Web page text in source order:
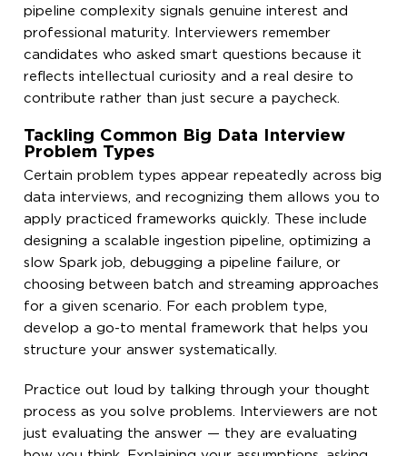
pipeline complexity signals genuine interest and
professional maturity. Interviewers remember
candidates who asked smart questions because it
reflects intellectual curiosity and a real desire to
contribute rather than just secure a paycheck.
Tackling Common Big Data Interview
Problem Types
Certain problem types appear repeatedly across big
data interviews, and recognizing them allows you to
apply practiced frameworks quickly. These include
designing a scalable ingestion pipeline, optimizing a
slow Spark job, debugging a pipeline failure, or
choosing between batch and streaming approaches
for a given scenario. For each problem type,
develop a go-to mental framework that helps you
structure your answer systematically.
Practice out loud by talking through your thought
process as you solve problems. Interviewers are not
just evaluating the answer — they are evaluating